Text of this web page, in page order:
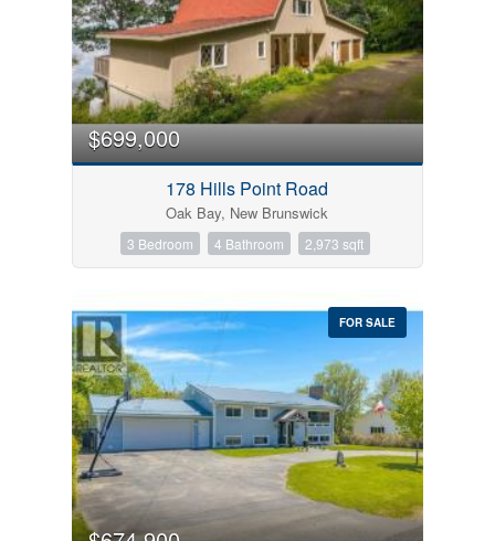
$699,000
178 Hills Point Road
Oak Bay, New Brunswick
3 Bedroom 4 Bathroom 2,973 sqft
FOR SALE